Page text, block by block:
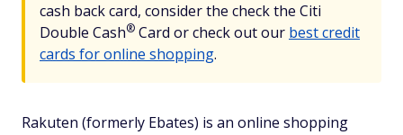
cash back card, consider the check the Citi
Double Cash® Card or check out our best credit
cards for online shopping.
Rakuten (formerly Ebates) is an online shopping